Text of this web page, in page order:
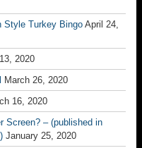
Style Turkey Bingo April 24,
2020
March 26, 2020
16, 2020
Screen? – (published in
January 25, 2020